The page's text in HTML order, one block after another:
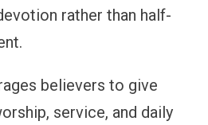
rather than half-
believers to give
service, and daily